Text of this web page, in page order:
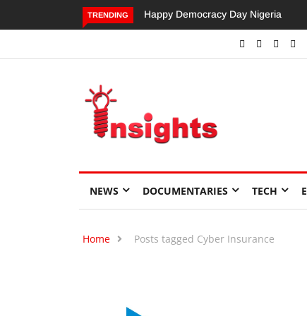
TRENDING
Happy Democracy Day NigeriaDangote’s Call for Increased
Investments to Drive Africa’s
Economic Growth.
NEWS DOCUMENTARIES TECH
Home Posts tagged Cyber Insurance